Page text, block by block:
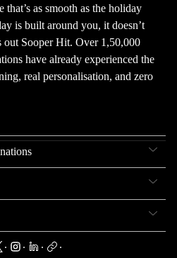
as smooth as the holiday
is built around you, it doesn’t
Sooper Hit. Over 1,50,000
have already experienced the
real personalisation, and zero
. . .
.